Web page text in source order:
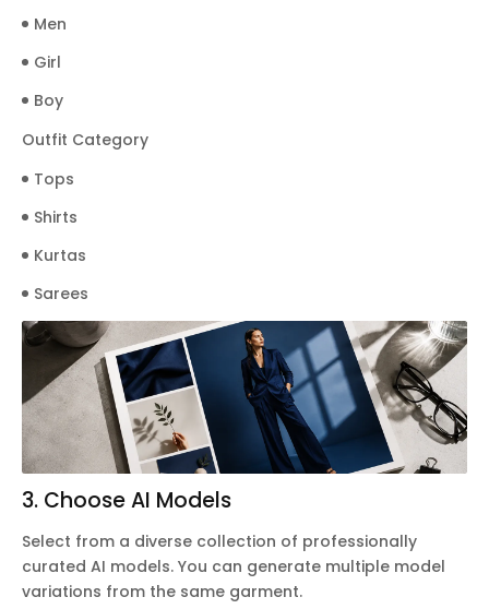
Men
Girl
Boy
Outfit Category
Tops
Shirts
Kurtas
Sarees
3. Choose AI Models
Select from a diverse collection of professionally
curated AI models. You can generate multiple model
variations from the same garment.